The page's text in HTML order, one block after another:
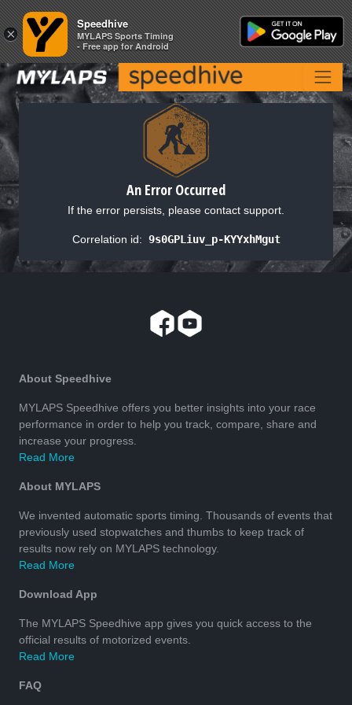
An Error Occurred
If the error persists, please contact support.
Correlation id: 9s0GPLiuv_p-KYYxhMgut
About Speedhive
MYLAPS Speedhive offers you better insights into your race
performance in order to help you track, compare, share and
increase your progress.
Read More
About MYLAPS
We invented automatic sports timing. Thousands of events that
previously used stopwatches and thumbs to keep track of
results now rely on MYLAPS technology.
Read More
Download App
The MYLAPS Speedhive app gives you quick access to the
official results of motorized events.
Read More
FAQ
×
Speedhive
MYLAPS Sports Timing
- Free app for Android
×
Speedhive
MYLAPS Sports Timing
- Free app for Android